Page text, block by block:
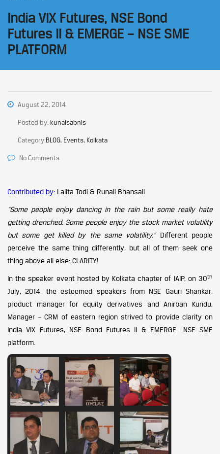
India VIX Futures, NSE Bond
Futures II & EMERGE – NSE SME
PLATFORM
August 22, 2014
Posted by: kunalsabnis
Category:BLOG, Events, Kolkata
No Comments
Contributed by: Lalita Todi & Runali Bhansali
“Some people enjoy dancing in the rain but some really hate
getting drenched. Some people enjoy the stock market volatility
but some get killed by the same volatility.” Different people
perceive the same thing differently, but all of them seek one
thing above all else: CLARITY!
In the speaker event hosted by Kolkata chapter of IAIP, on 30th
July, 2014, the esteemed speakers from NSE Gauri Shankar,
product manager for equity derivatives and Anirban Kundu,
Manager – CRM of eastern region strived to provide clarity on
India VIX Futures, NSE Bond Futures II & EMERGE- NSE SME
platform.